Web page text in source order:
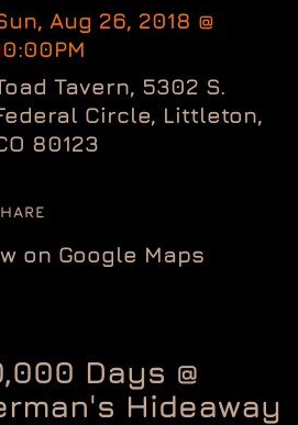
Aug 26, 2018 @
Tavern, 5302 S.
Circle, Littleton,
80123
on Google Maps
Days @
Hideaway